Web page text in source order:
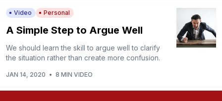
Video Personal
A Simple Step to Argue Well
We should learn the skill to argue well to clarify
the situation rather than create more confusion.
JAN 14, 2020 • 8 MIN VIDEO